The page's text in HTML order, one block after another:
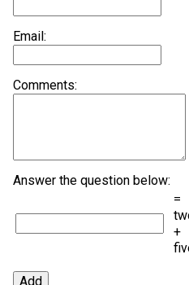
Email:
Comments:
Answer the question below:
=
+